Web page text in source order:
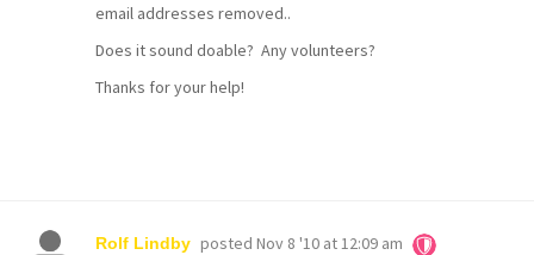
email addresses removed..
Does it sound doable? Any volunteers?
Thanks for your help!
Rolf Lindby posted Nov 8 '10 at 12:09 am